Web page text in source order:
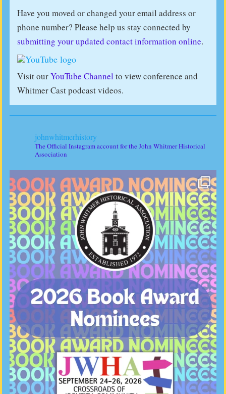
Have you moved or changed your email address or
phone number? Please help us stay connected by
submitting your updated contact information online.
Visit ourYouTube Channel to view conference and
Whitmer Cast podcast videos.
johnwhitmerhistory
The Official Instagram account for the John Whitmer Historical
Association